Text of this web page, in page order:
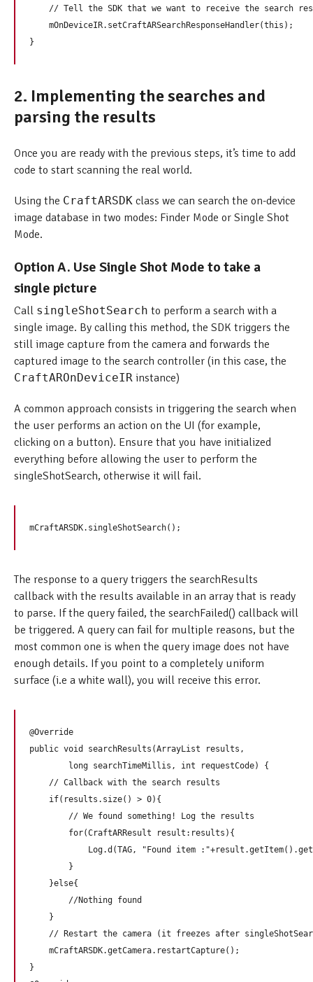
// Tell the SDK that we want to receive the search
    mOnDeviceIR.setCraftARSearchResponseHandler(this);
2. Implementing the searches and
parsing the results
Once you are ready with the previous steps, it’s time to add
code to start scanning the real world.
Using the CraftARSDK class we can search the on-device
image database in two modes: Finder Mode or Single Shot
Mode.
Option A. Use Single Shot Mode to take a
single picture
Call singleShotSearch to perform a search with a
single image. By calling this method, the SDK triggers the
still image capture from the camera and forwards the
captured image to the search controller (in this case, the
CraftAROnDeviceIR instance)
A common approach consists in triggering the search when
the user performs an action on the UI (for example,
clicking on a button). Ensure that you have initialized
everything before allowing the user to perform the
singleShotSearch, otherwise it will fail.
The response to a query triggers the searchResults
callback with the results available in an array that is ready
to parse. If the query failed, the searchFailed() callback will
be triggered. A query can fail for multiple reasons, but the
most common one is when the query image does not have
enough details. If you point to a completely uniform
surface (i.e a white wall), you will receive this error.
@Override
public void searchResults(ArrayList results,
        long searchTimeMillis, int requestCode) {
    // Callback with the search results
    if(results.size() > 0){
        // We found something! Log the results
        for(CraftARResult result:results){
Log.d(TAG, "Found item
        }
    }else{
        //Nothing found
    }
// Restart the camera (it freezes after
    mCraftARSDK.getCamera.restartCapture();
}